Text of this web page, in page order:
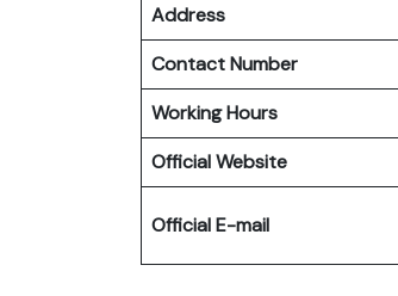
Address
Contact Number
Working Hours
Official Website
Official E-mail